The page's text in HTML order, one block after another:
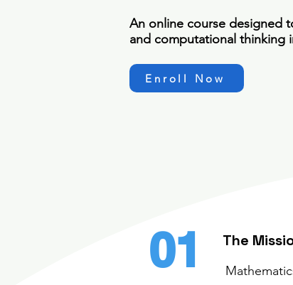
Enroll Now
An online course designed
and computational thinking
01 The